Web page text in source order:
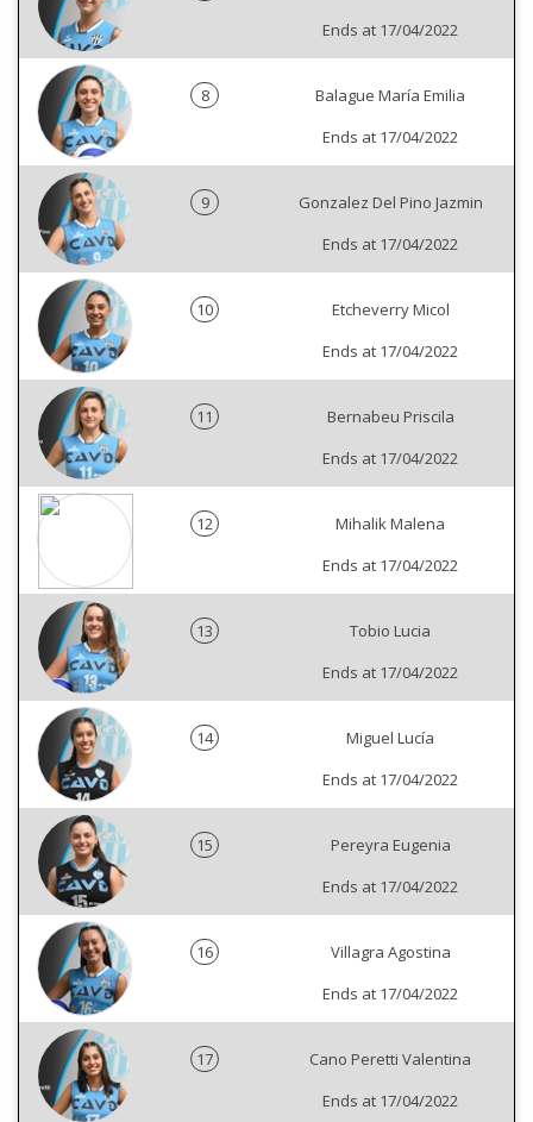
Ends at 17/04/2022
8
Balague María Emilia
Ends at 17/04/2022
9
Gonzalez Del Pino Jazmin
Ends at 17/04/2022
10
Etcheverry Micol
Ends at 17/04/2022
11
Bernabeu Priscila
Ends at 17/04/2022
12
Mihalik Malena
Ends at 17/04/2022
13
Tobio Lucia
Ends at 17/04/2022
14
Miguel Lucía
Ends at 17/04/2022
15
Pereyra Eugenia
Ends at 17/04/2022
16
Villagra Agostina
Ends at 17/04/2022
17
Cano Peretti Valentina
Ends at 17/04/2022